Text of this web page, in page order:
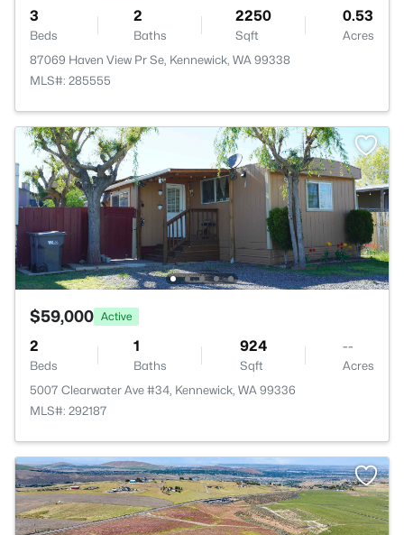
3
Beds
2
Baths
2250
Sqft
0.53
Acres
87069 Haven View Pr Se, Kennewick, WA 99338
MLS#: 285555
$59,000 Active
2
Beds
1
Baths
924
Sqft
--
Acres
5007 Clearwater Ave #34, Kennewick, WA 99336
MLS#: 292187